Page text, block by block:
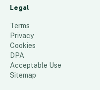
Legal
Terms
Privacy
Cookies
DPA
Acceptable Use
Sitemap